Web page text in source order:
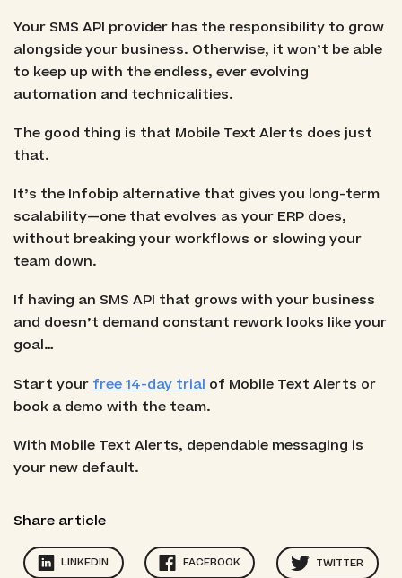
Your SMS API provider has the responsibility to grow
alongside your business. Otherwise, it won’t be able
to keep up with the endless, ever evolving
automation and technicalities.
The good thing is that Mobile Text Alerts does just
that.
It’s the Infobip alternative that gives you long-term
scalability—one that evolves as your ERP does,
without breaking your workflows or slowing your
team down.
If having an SMS API that grows with your business
and doesn’t demand constant rework looks like your
goal…
Start your free 14-day trial of Mobile Text Alerts or
book a demo with the team.
With Mobile Text Alerts, dependable messaging is
your new default.
Share article
LINKEDIN FACEBOOK TWITTER